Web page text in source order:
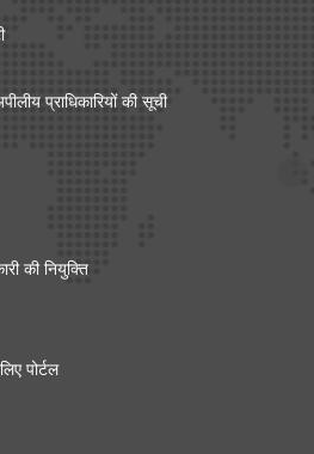
प्राधिकारियों की सूची
की नियुक्ति
पोर्टल